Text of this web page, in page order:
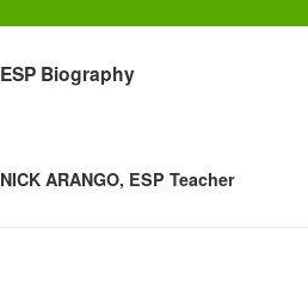
ESP Biography
NICK ARANGO, ESP Teacher